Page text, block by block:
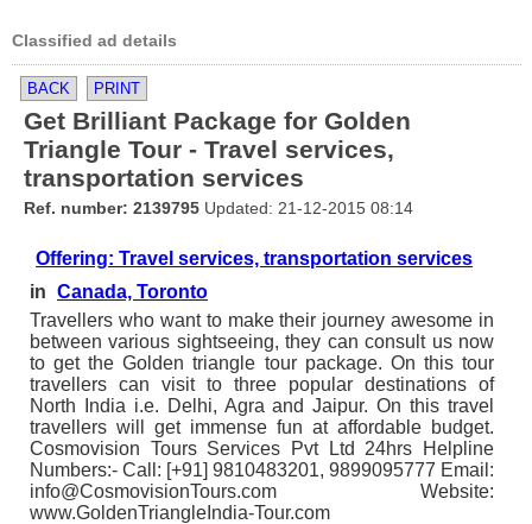
Classified ad details
BACK PRINT
Get Brilliant Package for Golden
Triangle Tour - Travel services,
transportation services
Ref. number: 2139795 Updated: 21-12-2015 08:14
Offering: Travel services, transportation services
in Canada, Toronto
Travellers who want to make their journey awesome in
between various sightseeing, they can consult us now
to get the Golden triangle tour package. On this tour
travellers can visit to three popular destinations of
North India i.e. Delhi, Agra and Jaipur. On this travel
travellers will get immense fun at affordable budget.
Cosmovision Tours Services Pvt Ltd 24hrs Helpline
Numbers:- Call: [+91] 9810483201, 9899095777 Email:
info@CosmovisionTours.com Website:
www.GoldenTriangleIndia-Tour.com